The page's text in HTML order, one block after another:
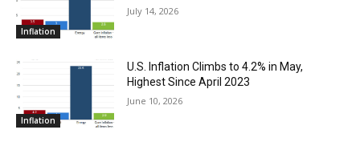
Inflation
July 14, 2026
Inflation
U.S. Inflation Climbs to 4.2% in May,
Highest Since April 2023
June 10, 2026